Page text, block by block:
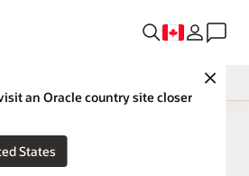
Close
an Oracle country site closer
United States